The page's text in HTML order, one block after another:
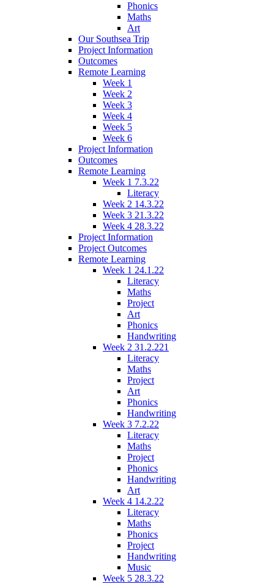
Phonics
Maths
Art
Our Southsea Trip
Project Information
Outcomes
Remote Learning
Week 1
Week 2
Week 3
Week 4
Week 5
Week 6
Project Information
Outcomes
Remote Learning
Week 1 7.3.22
Literacy
Week 2 14.3.22
Week 3 21.3.22
Week 4 28.3.22
Project Information
Project Outcomes
Remote Learning
Week 1 24.1.22
Literacy
Maths
Project
Art
Phonics
Handwriting
Week 2 31.2.221
Literacy
Maths
Project
Art
Phonics
Handwriting
Week 3 7.2.22
Literacy
Maths
Project
Phonics
Handwriting
Art
Week 4 14.2.22
Literacy
Maths
Phonics
Project
Handwriting
Music
Week 5 28.3.22